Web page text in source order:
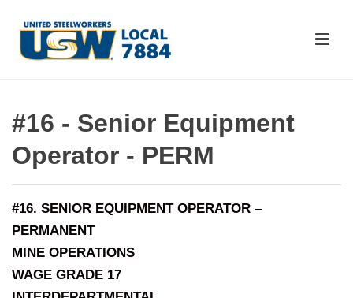
#16 - Senior Equipment
Operator - PERM
#16. SENIOR EQUIPMENT OPERATOR –
PERMANENT
MINE OPERATIONS
WAGE GRADE 17